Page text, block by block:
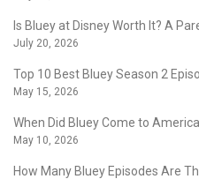
Is Bluey at Disney Worth It? A
July 20, 2026
Top 10 Best Bluey Season 2
May 15, 2026
When Did Bluey Come to America
May 10, 2026
How Many Bluey Episodes Are